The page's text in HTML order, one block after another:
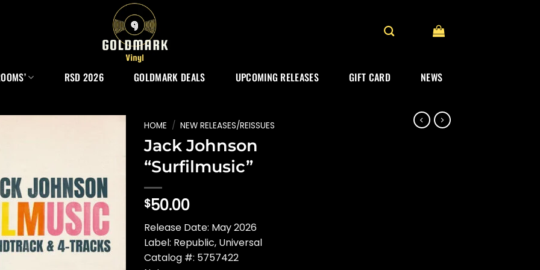
RSD 2026 GOLDMARK DEALS UPCOMING RELEASES GIFT CARD NEWS
HOME / NEW RELEASES/REISSUES
Jack Johnson
“Surfilmusic”
$50.00
Release Date: May 2026
Label: Republic, Universal
Catalog #: 5757422